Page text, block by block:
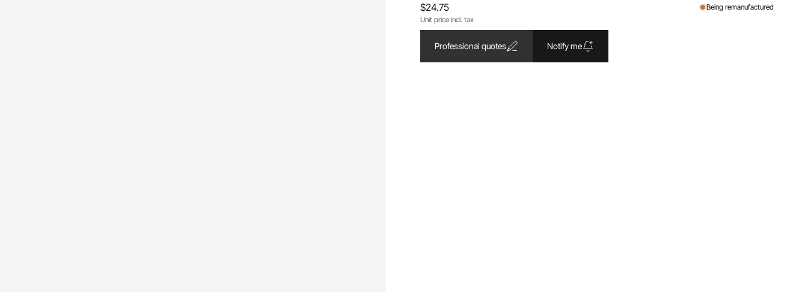
$24.75
Unit price incl. tax
Being remanufactured
Professional quotes Notify me